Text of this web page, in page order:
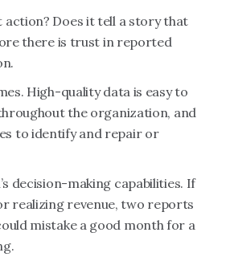
action? Does it tell a story that
there is trust in reported
High-quality data is easy to
the organization, and
to identify and repair or
decision-making capabilities. If
realizing revenue, two reports
mistake a good month for a